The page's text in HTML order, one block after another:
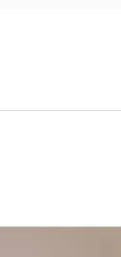
threshold)